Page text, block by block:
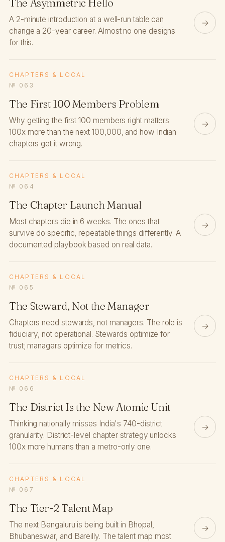
The Asymmetric Hello
A 2-minute introduction at a well-run table can
change a 20-year career. Almost no one designs
for this.
→
CHAPTERS & LOCAL
№ 063
The First 100 Members Problem
Why getting the first 100 members right matters
100x more than the next 100,000, and how Indian
chapters get it wrong.
→
CHAPTERS & LOCAL
№ 064
The Chapter Launch Manual
Most chapters die in 6 weeks. The ones that
survive do specific, repeatable things differently. A
documented playbook based on real data.
→
CHAPTERS & LOCAL
№ 065
The Steward, Not the Manager
Chapters need stewards, not managers. The role is
fiduciary, not operational. Stewards optimize for
trust; managers optimize for metrics.
→
CHAPTERS & LOCAL
№ 066
The District Is the New Atomic Unit
Thinking nationally misses India's 740-district
granularity. District-level chapter strategy unlocks
100x more humans than a metro-only one.
→
CHAPTERS & LOCAL
№ 067
The Tier-2 Talent Map
The next Bengaluru is being built in Bhopal,
Bhubaneswar, and Bareilly. The talent map most
→